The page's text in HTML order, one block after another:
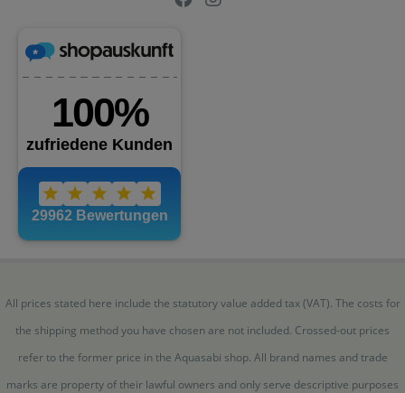
All prices stated here include the statutory value added tax (VAT). The costs for
the shipping method you have chosen are not included. Crossed-out prices
refer to the former price in the Aquasabi shop. All brand names and trade
marks are property of their lawful owners and only serve descriptive purposes